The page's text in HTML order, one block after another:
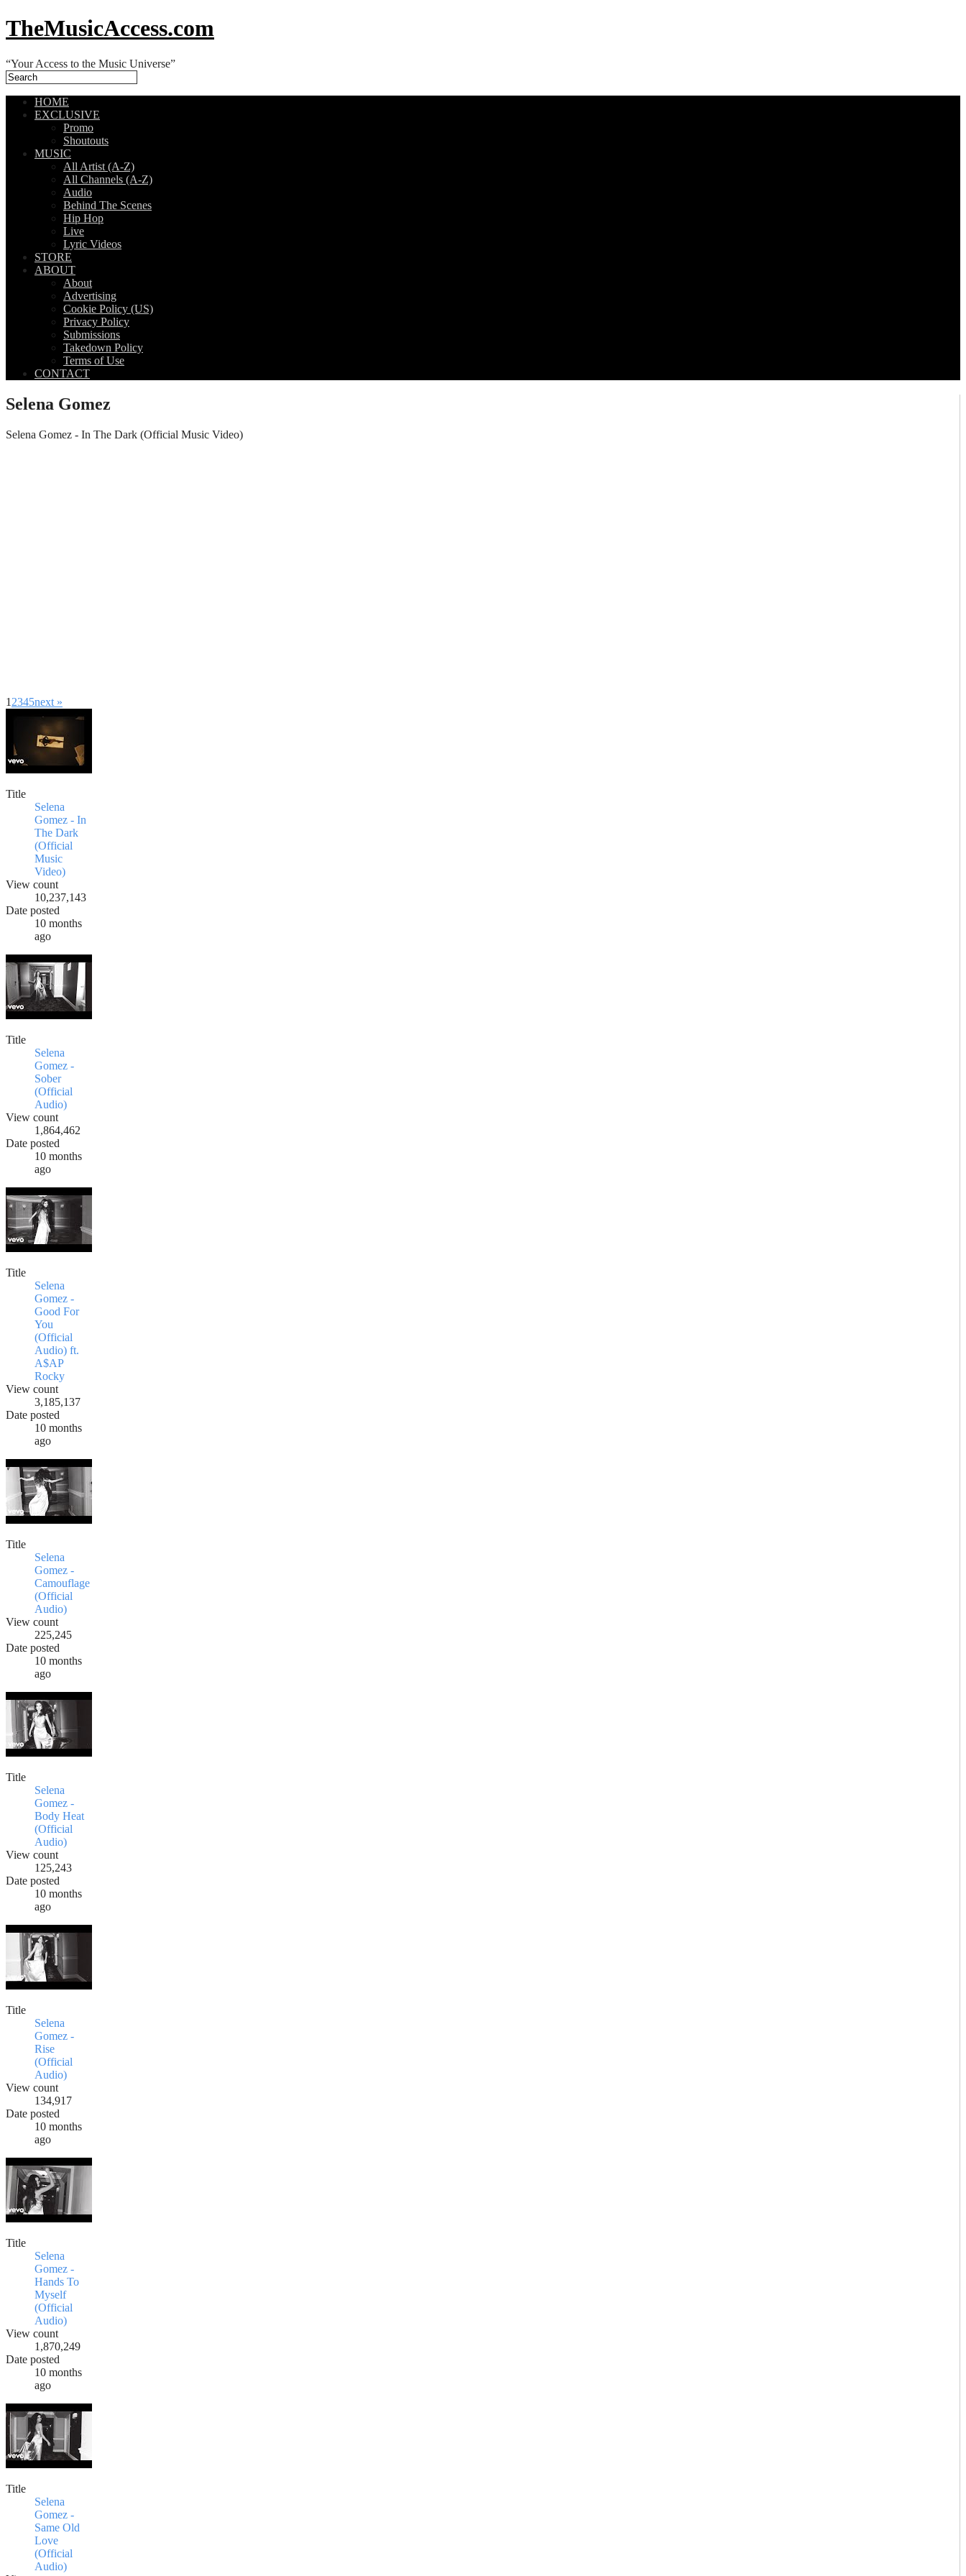
TheMusicAccess.com
“Your Access to the Music Universe”
HOME
EXCLUSIVE
Promo
Shoutouts
MUSIC
All Artist (A-Z)
All Channels (A-Z)
Audio
Behind The Scenes
Hip Hop
Live
Lyric Videos
STORE
ABOUT
About
Advertising
Cookie Policy (US)
Privacy Policy
Submissions
Takedown Policy
Terms of Use
CONTACT
Selena Gomez
Selena Gomez - In The Dark (Official Music Video)
1 2345next »
Title
Selena
Gomez - In
The Dark
(Official
Music
Video)
View count
10,237,143
Date posted
10 months
ago
Title
Selena
Gomez -
Sober
(Official
Audio)
View count
1,864,462
Date posted
10 months
ago
Title
Selena
Gomez -
Good For
You
(Official
Audio) ft.
A$AP
Rocky
View count
3,185,137
Date posted
10 months
ago
Title
Selena
Gomez -
Camouflage
(Official
Audio)
View count
225,245
Date posted
10 months
ago
Title
Selena
Gomez -
Body Heat
(Official
Audio)
View count
125,243
Date posted
10 months
ago
Title
Selena
Gomez -
Rise
(Official
Audio)
View count
134,917
Date posted
10 months
ago
Title
Selena
Gomez -
Hands To
Myself
(Official
Audio)
View count
1,870,249
Date posted
10 months
ago
Title
Selena
Gomez -
Same Old
Love
(Official
Audio)